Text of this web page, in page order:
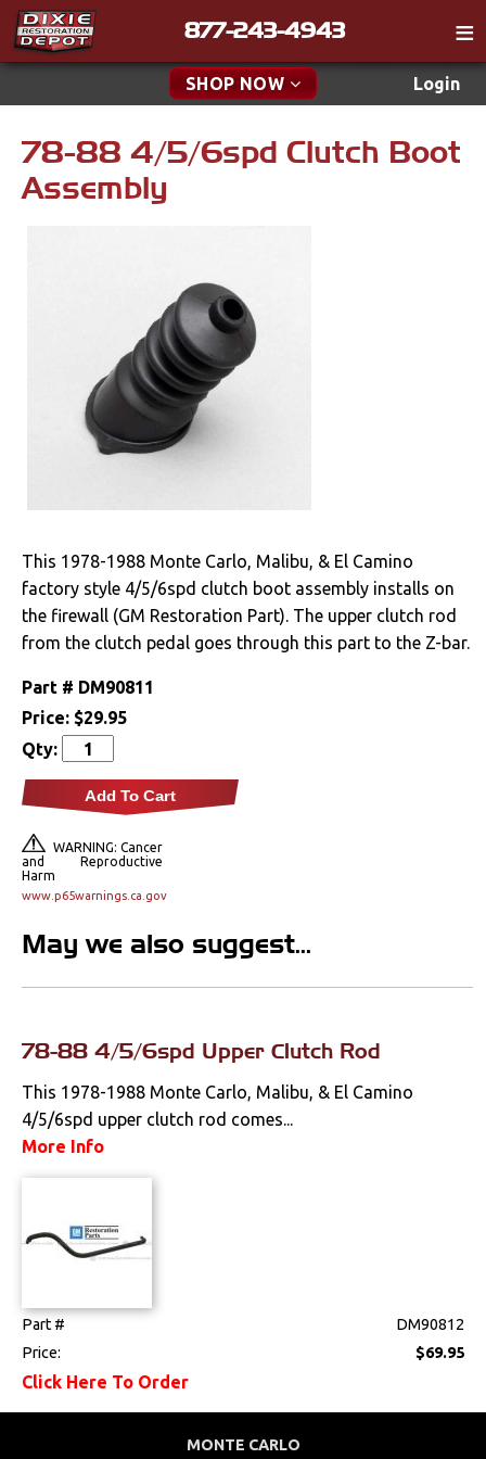
877-243-4943
SHOP NOW Login
Catalog
Tech
Policies
Contact
Find a Cart
New Parts & Specials
Accessories
Brakes
Cables & Brackets
Clutches
Electrical
Engine
Exterior
Clips & Hardware
Cowl Induction
Doors & Components
Emblems &
Ornaments
Floorpans
Spoilers & Ground
78-88 4/5/6spd Clutch Boot
Assembly
This 1978-1988 Monte Carlo, Malibu, & El Camino
factory style 4/5/6spd clutch boot assembly installs on
the firewall (GM Restoration Part). The upper clutch rod
from the clutch pedal goes through this part to the Z-bar.
Part # DM90811
Price: $29.95
Qty:
Add To Cart
WARNING: Cancer
and Reproductive
Harm
www.p65warnings.ca.gov
May we also suggest...
78-88 4/5/6spd Upper Clutch Rod
This 1978-1988 Monte Carlo, Malibu, & El Camino
4/5/6spd upper clutch rod comes...
More Info
Part #
DM90812
Price:
$69.95
Click Here To Order
MONTE CARLO